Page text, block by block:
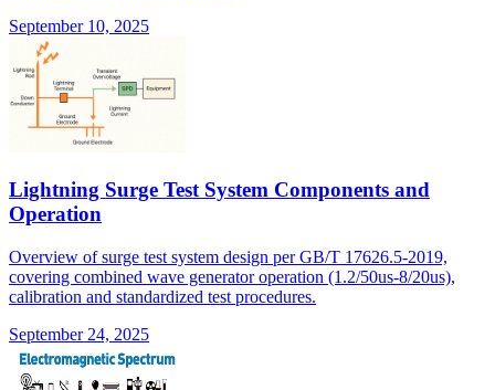
September 10, 2025
Lightning Surge Test System Components and
Operation
Overview of surge test system design per GB/T 17626.5-2019,
covering combined wave generator operation (1.2/50us-8/20us),
calibration and standardized test procedures.
September 24, 2025